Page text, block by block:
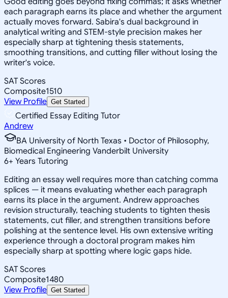
each paragraph earns its place and whether the argument
actually moves forward. Sabira's dual background in
analytical writing and STEM-style precision makes her
especially sharp at tightening thesis statements,
smoothing transitions, and cutting filler without losing the
writer's voice.
SAT Scores
Composite1510
View Profile Get Started
Certified Essay Editing Tutor
Andrew
BA University of North Texas • Doctor of Philosophy,
Biomedical Engineering Vanderbilt University
6+ Years Tutoring
Editing an essay well requires more than catching comma
splices — it means evaluating whether each paragraph
earns its place in the argument. Andrew approaches
revision structurally, teaching students to tighten thesis
statements, cut filler, and strengthen transitions before
polishing at the sentence level. His own extensive writing
experience through a doctoral program makes him
especially sharp at spotting where logic gaps hide.
SAT Scores
Composite1480
View Profile Get Started